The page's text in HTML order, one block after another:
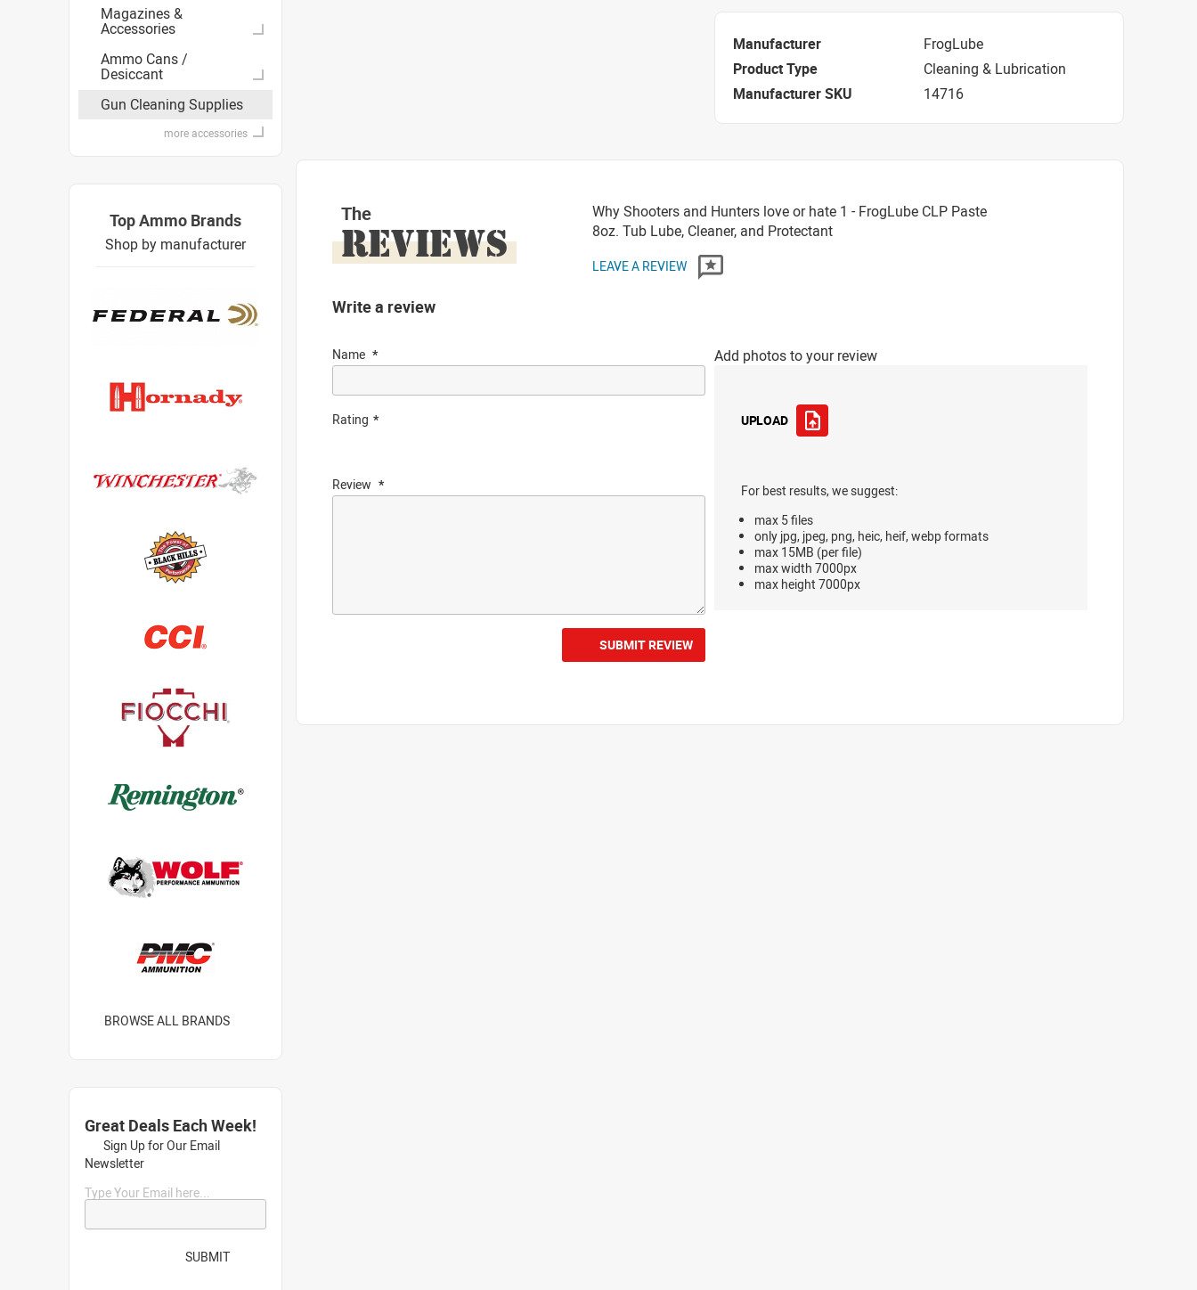
Manufacturer
FrogLube
Product Type
Cleaning & Lubrication
Manufacturer SKU
14716
The
REVIEWS
Why Shooters and Hunters love or hate 1 - FrogLube CLP Paste
8oz. Tub Lube, Cleaner, and Protectant
LEAVE A REVIEW
Write a review
Name
Rating
Review
Add photos to your review
UPLOAD
For best results, we suggest:
max 5 files
only jpg, jpeg, png, heic, heif, webp formats
max 15MB (per file)
max width 7000px
max height 7000px
SUBMIT REVIEW
Magazines &
Accessories
Ammo Cans /
Desiccant
Gun Cleaning Supplies
more accessories
Top Ammo Brands
Shop by manufacturer
BROWSE ALL BRANDS
Great Deals Each Week!
Sign Up for Our Email
Newsletter
Type Your Email here...
SUBMIT